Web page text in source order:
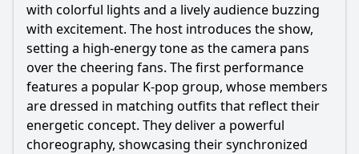
Popular
What performances were featured in Episode 409 of Show!
Music Core?
Which artists won the first place trophy in Episode 409?
What special segments or features were included in
Episode 409?
with colorful lights and a lively audience buzzing
with excitement. The host introduces the show,
setting a high-energy tone as the camera pans
over the cheering fans. The first performance
features a popular K-pop group, whose members
are dressed in matching outfits that reflect their
energetic concept. They deliver a powerful
choreography, showcasing their synchronized